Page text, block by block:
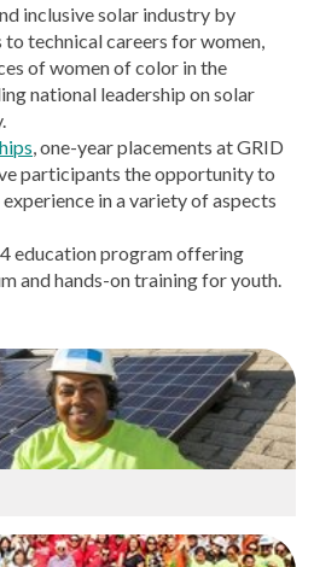
inclusive solar industry by
technical careers for women,
of women of color in the
national leadership on solar
, one-year placements at GRID
participants the opportunity to
in a variety of aspects
education program offering
and hands-on training for youth.